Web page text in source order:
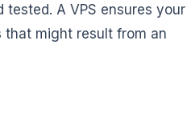
A VPS ensures your
that might result from an